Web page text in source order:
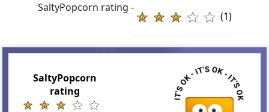
SaltyPopcorn rating -
(1)
SaltyPopcorn
rating